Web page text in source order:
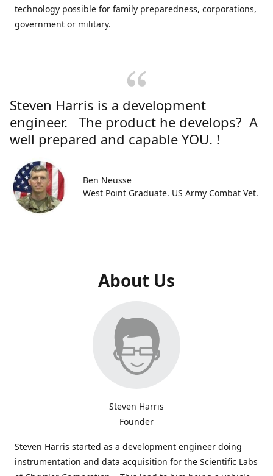
technology possible for family preparedness, corporations,
government or military.
Steven Harris is a development
engineer. The product he develops? A
well prepared and capable YOU. !
Ben Neusse
West Point Graduate. US Army Combat Vet.
About Us
Steven Harris
Founder
Steven Harris started as a development engineer doing
instrumentation and data acquisition for the Scientific Labs